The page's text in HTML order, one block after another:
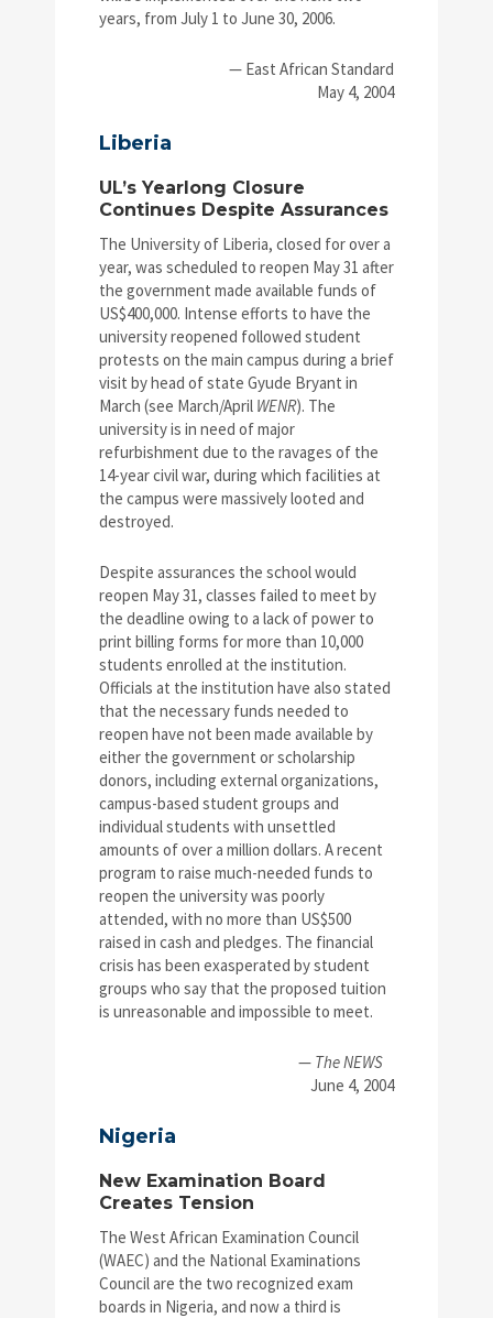
years, from July 1 to June 30, 2006.
— East African Standard
May 4, 2004
Liberia
UL’s Yearlong Closure
Continues Despite Assurances
The University of Liberia, closed for over a
year, was scheduled to reopen May 31 after
the government made available funds of
US$400,000. Intense efforts to have the
university reopened followed student
protests on the main campus during a brief
visit by head of state Gyude Bryant in
March (see March/April WENR). The
university is in need of major
refurbishment due to the ravages of the
14-year civil war, during which facilities at
the campus were massively looted and
destroyed.
Despite assurances the school would
reopen May 31, classes failed to meet by
the deadline owing to a lack of power to
print billing forms for more than 10,000
students enrolled at the institution.
Officials at the institution have also stated
that the necessary funds needed to
reopen have not been made available by
either the government or scholarship
donors, including external organizations,
campus-based student groups and
individual students with unsettled
amounts of over a million dollars. A recent
program to raise much-needed funds to
reopen the university was poorly
attended, with no more than US$500
raised in cash and pledges. The financial
crisis has been exasperated by student
groups who say that the proposed tuition
is unreasonable and impossible to meet.
— The NEWS
June 4, 2004
Nigeria
New Examination Board
Creates Tension
The West African Examination Council
(WAEC) and the National Examinations
Council are the two recognized exam
boards in Nigeria, and now a third is